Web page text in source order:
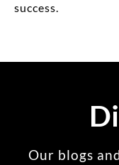
success.
Our blogs